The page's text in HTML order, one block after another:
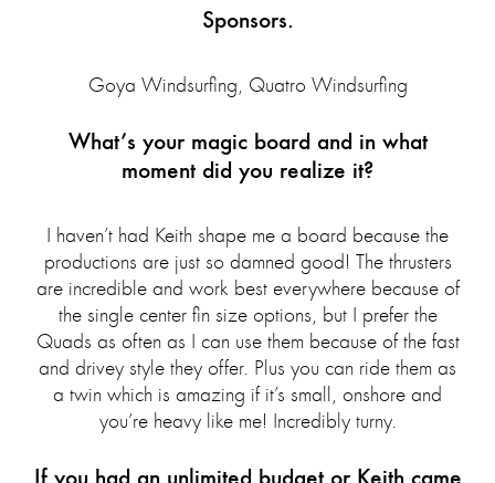
Sponsors.
Goya Windsurfing, Quatro Windsurfing
What’s your magic board and in what
moment did you realize it?
I haven’t had Keith shape me a board because the
productions are just so damned good! The thrusters
are incredible and work best everywhere because of
the single center fin size options, but I prefer the
Quads as often as I can use them because of the fast
and drivey style they offer. Plus you can ride them as
a twin which is amazing if it’s small, onshore and
you’re heavy like me! Incredibly turny.